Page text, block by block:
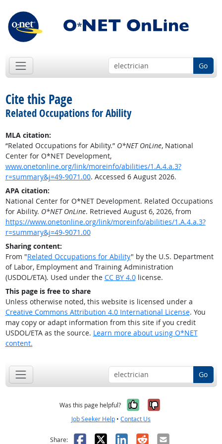
Go
Cite this Page
Related Occupations for Ability
MLA citation:
“Related Occupations for Ability.” O*NET OnLine, National
Center for O*NET Development,
www.onetonline.org/link/moreinfo/abilities/1.A.4.a.3?
r=summary&j=49-9071.00. Accessed 6 August 2026.
APA citation:
National Center for O*NET Development. Related Occupations
for Ability. O*NET OnLine. Retrieved August 6, 2026, from
https://www.onetonline.org/link/moreinfo/abilities/1.A.4.a.3?
r=summary&j=49-9071.00
Sharing content:
From "Related Occupations for Ability" by the U.S. Department
of Labor, Employment and Training Administration
(USDOL/ETA). Used under the CC BY 4.0license.
This page is free to share
Unless otherwise noted, this website is licensed under a
Creative Commons Attribution 4.0 International License. You
may copy or adapt information from this site if you credit
USDOL/ETA as the source. Learn more about using O*NET
content.
Go
Was this page helpful? Yes, it was
No, it was
Job Seeker Help • Contact Us
Share: Facebook
X LinkedIn
RedditEmail